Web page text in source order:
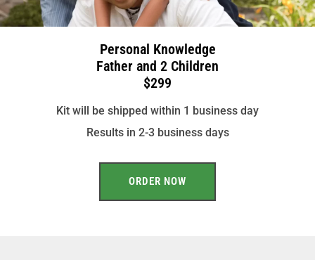
Personal Knowledge
Father and 2 Children
$299
Kit will be shipped within 1 business day
Results in 2-3 business days
ORDER NOW